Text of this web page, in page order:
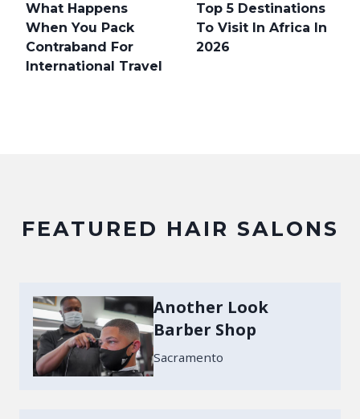
What Happens
When You Pack
Contraband For
International Travel
Top 5 Destinations
To Visit In Africa In
2026
FEATURED HAIR SALONS
Another Look
Barber Shop
Sacramento